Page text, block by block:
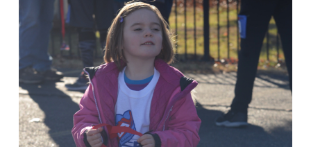
BLESSED
SOLE
–
213